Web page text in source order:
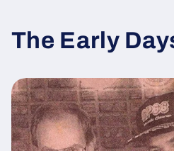
The Early